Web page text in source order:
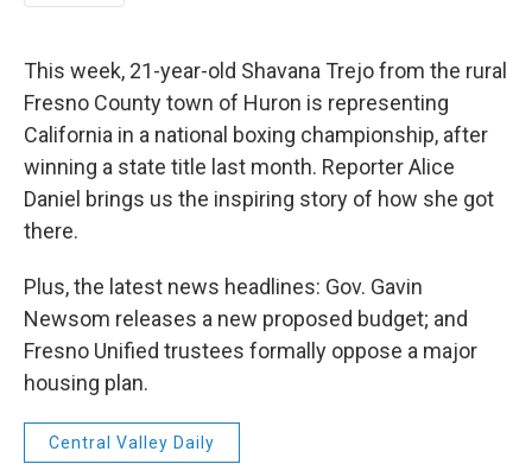
This week, 21-year-old Shavana Trejo from the rural
Fresno County town of Huron is representing
California in a national boxing championship, after
winning a state title last month. Reporter Alice
Daniel brings us the inspiring story of how she got
there.
Plus, the latest news headlines: Gov. Gavin
Newsom releases a new proposed budget; and
Fresno Unified trustees formally oppose a major
housing plan.
Central Valley Daily